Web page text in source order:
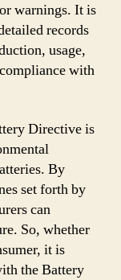
warnings. It is
records
usage,
with
Directive is
By
set forth by
can
So, whether
it is
the Battery